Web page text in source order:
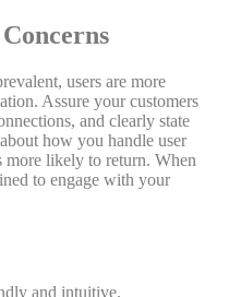
users are more
Assure your customers
and clearly state
how you handle user
more likely to return. When
to engage with your
and intuitive.